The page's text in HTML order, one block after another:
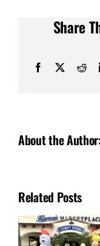
Share
Facebook
X
About the
Related Posts